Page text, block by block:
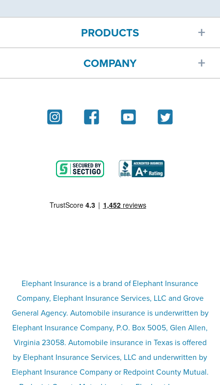
PRODUCTS
Car insurance
Homeowners insurance
Motorcycle insurance
Condo insurance
Umbrella insurance
Pet insurance
Recreational vehicle and watercraft
insurance
COMPANY
Blog
Partner with us
Terms
Privacy & security
Responsible disclosure
Company info page
Elephant Insurance is a brand of Elephant Insurance
Company, Elephant Insurance Services, LLC and Grove
General Agency. Automobile insurance is underwritten by
Elephant Insurance Company, P.O. Box 5005, Glen Allen,
Virginia 23058. Automobile insurance in Texas is offered
by Elephant Insurance Services, LLC and underwritten by
Elephant Insurance Company or Redpoint County Mutual.